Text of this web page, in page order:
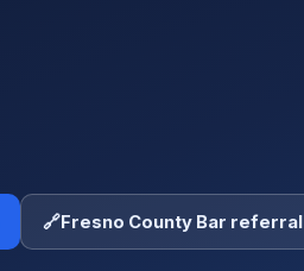
🔗Fresno County Bar referral